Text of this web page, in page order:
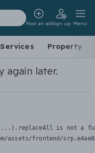
Post an adSign up Menu
Services Property
again later.
is not a
assets/frontend/